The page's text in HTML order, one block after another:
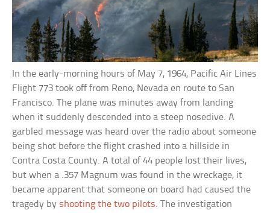
In the early-morning hours of May 7, 1964, Pacific Air Lines
Flight 773 took off from Reno, Nevada en route to San
Francisco. The plane was minutes away from landing
when it suddenly descended into a steep nosedive. A
garbled message was heard over the radio about someone
being shot before the flight crashed into a hillside in
Contra Costa County. A total of 44 people lost their lives,
but when a .357 Magnum was found in the wreckage, it
became apparent that someone on board had caused the
tragedy by shooting the two pilots. The investigation